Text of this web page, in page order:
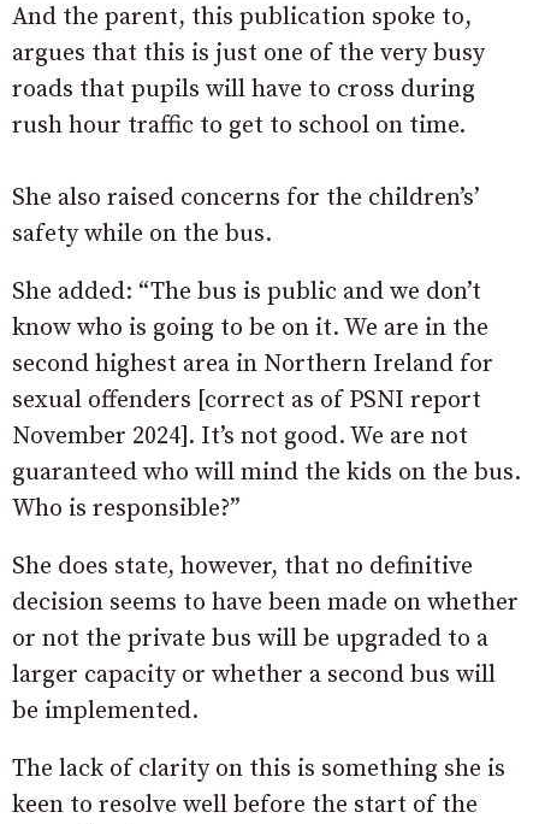
And the parent, this publication spoke to,
argues that this is just one of the very busy
roads that pupils will have to cross during
rush hour traffic to get to school on time.
She also raised concerns for the children’s’
safety while on the bus.
She added: “The bus is public and we don’t
know who is going to be on it. We are in the
second highest area in Northern Ireland for
sexual offenders [correct as of PSNI report
November 2024]. It’s not good. We are not
guaranteed who will mind the kids on the bus.
Who is responsible?”
She does state, however, that no definitive
decision seems to have been made on whether
or not the private bus will be upgraded to a
larger capacity or whether a second bus will
be implemented.
The lack of clarity on this is something she is
keen to resolve well before the start of the